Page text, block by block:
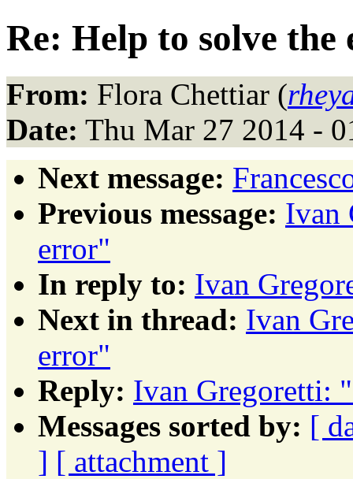
Re: Help to solve
From: Flora Chettiar (
Date: Thu Mar 27 2014 -
Next message:
Previous message: Ivan
error"
In reply to: Ivan
Next in thread: Ivan
error"
Reply: Ivan Gregoretti:
Messages sorted by: [
] [ attachment ]